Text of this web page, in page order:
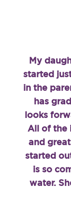
My
started
in the
has
looks
All of the
and
started
is so
water.